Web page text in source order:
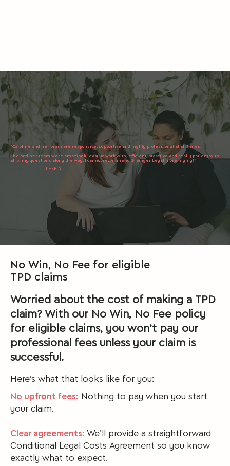
"Caroline and her team are responsive, supportive and highly professional at all times.
She and her team were amazingly easy to work with, efficient, proactive and really patient with
all of my questions along the way. I cannot recommend Grainger Legal more highly!"
- Leah B
No Win, No Fee for eligible
TPD claims
Worried about the cost of making a TPD
claim? With our No Win, No Fee policy
for eligible claims, you won’t pay our
professional fees unless your claim is
successful.
Here’s what that looks like for you:
No upfront fees: Nothing to pay when you start
your claim.
Clear agreements: We’ll provide a straightforward
Conditional Legal Costs Agreement so you know
exactly what to expect.